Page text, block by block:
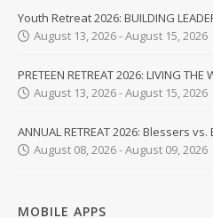
Youth Retreat 2026: BUILDING
August 13, 2026 - August 15, 2026
PRETEEN RETREAT 2026: LIVING THE
August 13, 2026 - August 15, 2026
ANNUAL RETREAT 2026: Blessers
August 08, 2026 - August 09, 2026
MOBILE APPS